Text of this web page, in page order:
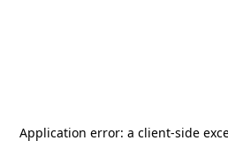
Application error: a client-side